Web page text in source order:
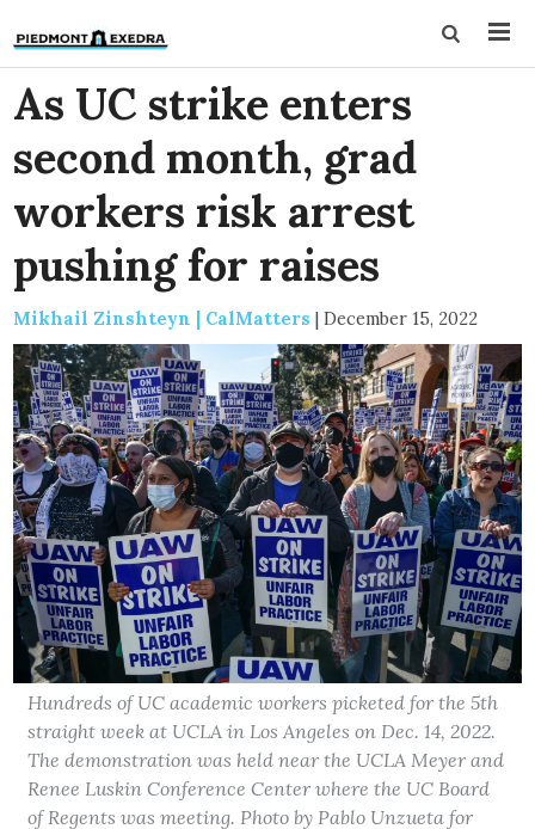
As UC strike enters
second month, grad
workers risk arrest
pushing for raises
Mikhail Zinshteyn | CalMatters | December 15, 2022
Hundreds of UC academic workers picketed for the 5th
straight week at UCLA in Los Angeles on Dec. 14, 2022.
The demonstration was held near the UCLA Meyer and
Renee Luskin Conference Center where the UC Board
of Regents was meeting. Photo by Pablo Unzueta for